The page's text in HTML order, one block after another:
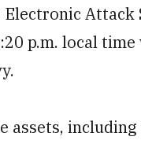
Attack
p.m. local
assets, including